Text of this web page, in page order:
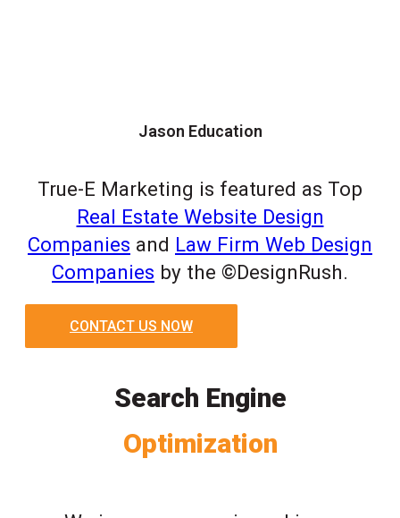
Jason Education
True-E Marketing is featured as Top
Real Estate Website Design
Companies and Law Firm Web Design
Companies by the ©DesignRush.
CONTACT US NOW
Search Engine
Optimization